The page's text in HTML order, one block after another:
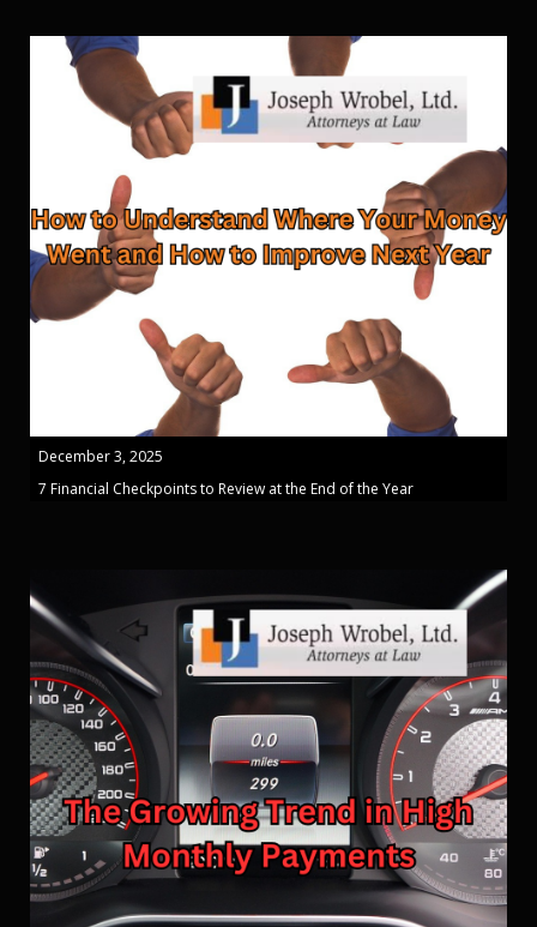
December 3, 2025
7 Financial Checkpoints to Review at the End of the Year